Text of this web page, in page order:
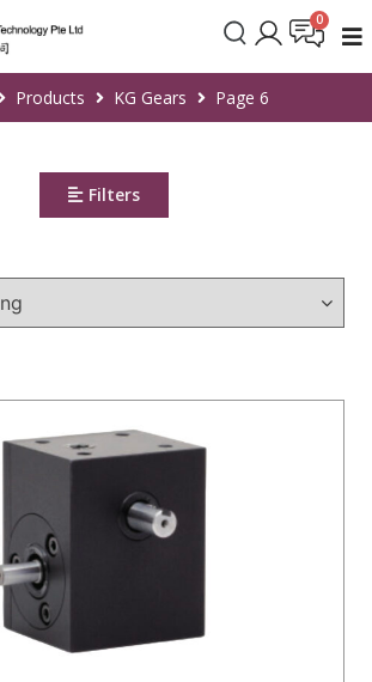
Products KG Gears Page 6
Filters